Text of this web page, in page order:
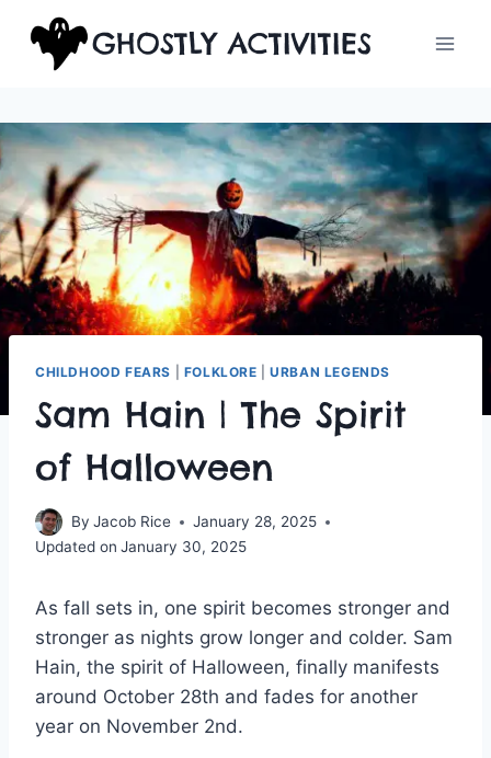
content
GHOSTLY ACTIVITIES
CHILDHOOD FEARS FOLKLORE |URBAN LEGENDS
Sam Hain | The Spirit
of Halloween
By Jacob Rice
January 28, 2025
Updated on January 30, 2025
As fall sets in, one spirit becomes stronger and
stronger as nights grow longer and colder. Sam
Hain, the spirit of Halloween, finally manifests
around October 28th and fades for another
year on November 2nd.